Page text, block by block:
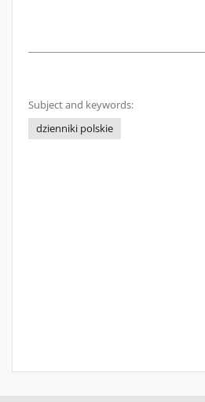
Subject and keywords:
dzienniki polskie